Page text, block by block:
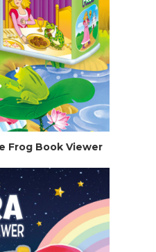
Frog Book Viewer